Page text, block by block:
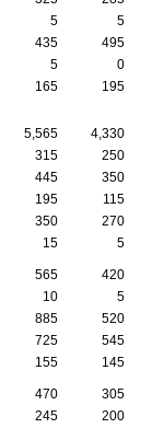
5
5
435
495
5
0
165 195
5,565
4,330
315
250
445
350
195
115
350
270
15 5
565
420
10
5
885
520
725
545
155 145
470
305
245
200